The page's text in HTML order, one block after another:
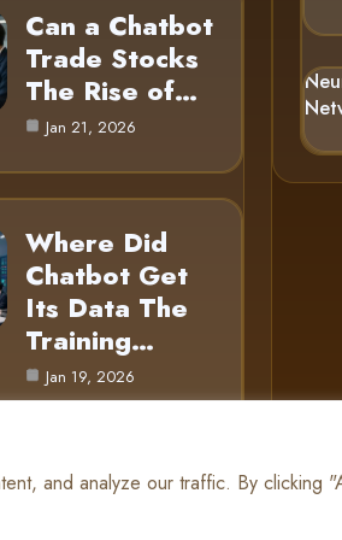
and analyze our traffic. By clicking
Can a Chatbot
Trade Stocks
The Rise of…
Jan 21, 2026
Where Did
Chatbot Get
Its Data The
Training…
Jan 19, 2026
|Cookie Policy|Privacy Policy